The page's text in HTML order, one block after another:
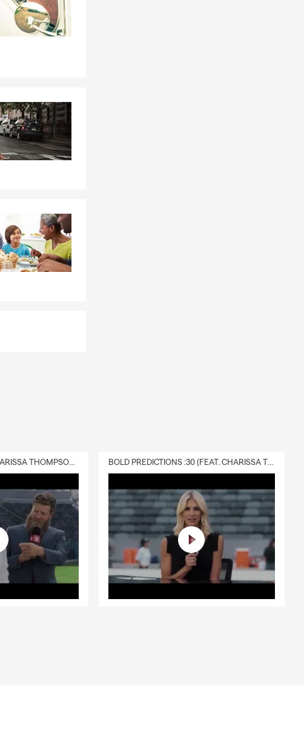
DELIVERY :30 (FEAT. CHARISSA THOMPSON & RYAN FITZPATRICK) BOLD PREDICTIONS :30 (FEAT. CHARISSA THOMPSON)